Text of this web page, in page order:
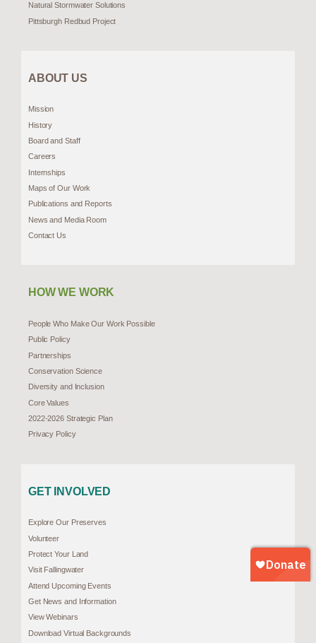
Natural Stormwater Solutions
Pittsburgh Redbud Project
ABOUT US
Mission
History
Board and Staff
Careers
Internships
Maps of Our Work
Publications and Reports
News and Media Room
Contact Us
HOW WE WORK
People Who Make Our Work Possible
Public Policy
Partnerships
Conservation Science
Diversity and Inclusion
Core Values
2022-2026 Strategic Plan
Privacy Policy
GET INVOLVED
Explore Our Preserves
Volunteer
Protect Your Land
Visit Fallingwater
Attend Upcoming Events
Get News and Information
View Webinars
Download Virtual Backgrounds